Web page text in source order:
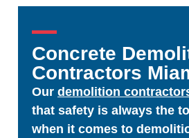
Concrete
Contractors
Our demolition
that safety is always the
when it comes to